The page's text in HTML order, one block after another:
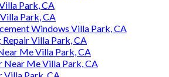
Park, CA
Park, CA
Windows Villa Park, CA
Villa Park, CA
Me Villa Park, CA
Near Me Villa Park, CA